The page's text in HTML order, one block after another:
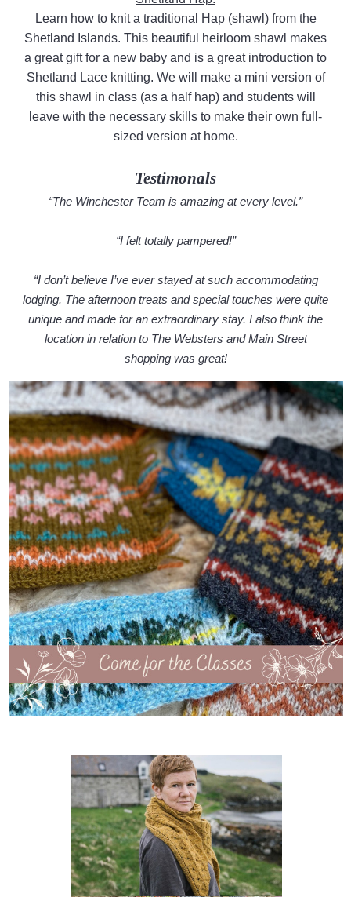
Learn how to knit a traditional Hap (shawl) from the
Shetland Islands. This beautiful heirloom shawl makes
a great gift for a new baby and is a great introduction to
Shetland Lace knitting. We will make a mini version of
this shawl in class (as a half hap) and students will
leave with the necessary skills to make their own full-
sized version at home.
Testimonals
“The Winchester Team is amazing at every level.”
“I felt totally pampered!”
“I don’t believe I’ve ever stayed at such accommodating
lodging. The afternoon treats and special touches were quite
unique and made for an extraordinary stay. I also think the
location in relation to The Websters and Main Street
shopping was great!